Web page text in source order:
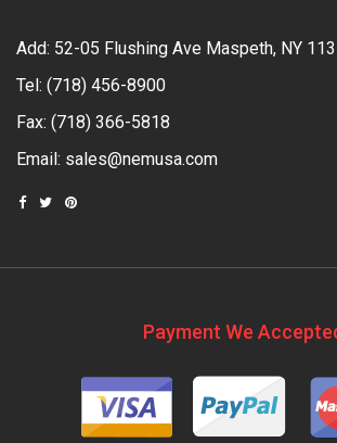
Add: 52-05 Flushing Ave Maspeth, NY
Tel: (718) 456-8900
Fax: (718) 366-5818
Email: sales@nemusa.com
Payment We